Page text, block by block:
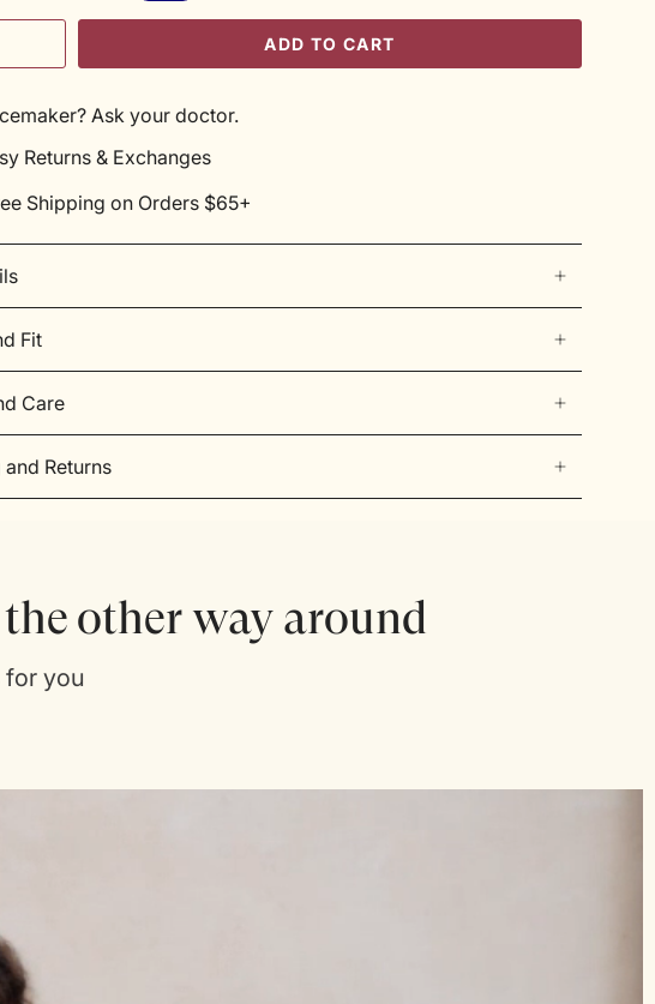
ADD TO CART
Ask your doctor.
Returns & Exchanges
Shipping on Orders $65+
Fit
Care
Returns
other way around
for you